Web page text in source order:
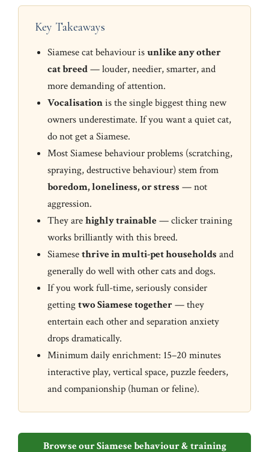
Key Takeaways
Siamese cat behaviour isunlike any other
cat breed— louder, needier, smarter, and
more demanding of attention.
Vocalisationis the single biggest thing new
owners underestimate. If you want a quiet cat,
do not get a Siamese.
Most Siamese behaviour problems (scratching,
spraying, destructive behaviour) stem from
boredom, loneliness, or stress — not
aggression.
They arehighly trainable— clicker training
works brilliantly with this breed.
Siamesethrive in multi-pet households and
generally do well with other cats and dogs.
If you work full-time, seriously consider
gettingtwo Siamese together— they
entertain each other and separation anxiety
drops dramatically.
Minimum daily enrichment: 15–20 minutes
interactive play, vertical space, puzzle feeders,
and companionship (human or feline).
Browse our Siamese behaviour & training